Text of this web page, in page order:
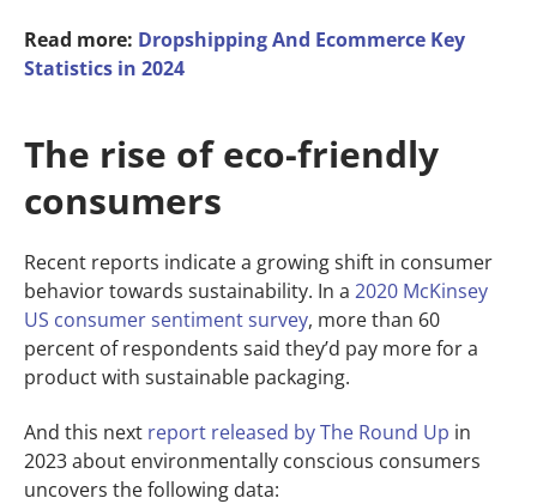
Read more: Dropshipping And Ecommerce Key
Statistics in 2024
The rise of eco-friendly
consumers
Recent reports indicate a growing shift in consumer
behavior towards sustainability. In a 2020 McKinsey
US consumer sentiment survey, more than 60
percent of respondents said they’d pay more for a
product with sustainable packaging.
And this next report released by The Round Up in
2023 about environmentally conscious consumers
uncovers the following data: